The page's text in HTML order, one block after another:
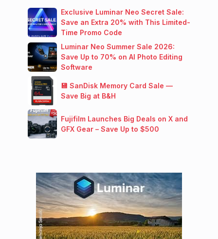
Exclusive Luminar Neo Secret Sale:
Save an Extra 20% with This Limited-
Time Promo Code
Luminar Neo Summer Sale 2026:
Save Up to 70% on AI Photo Editing
Software
💾 SanDisk Memory Card Sale —
Save Big at B&H
Fujifilm Launches Big Deals on X and
GFX Gear – Save Up to $500